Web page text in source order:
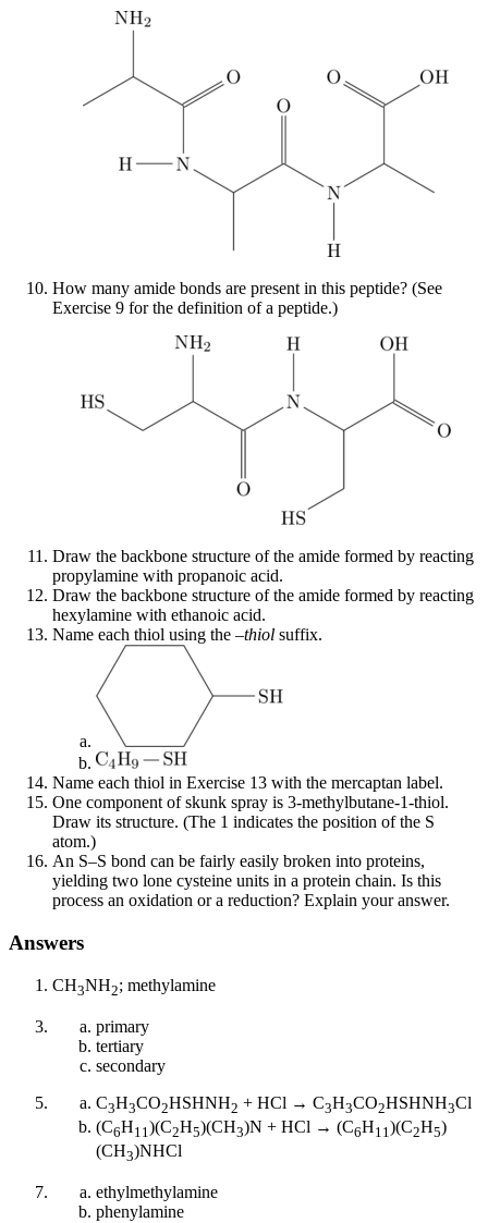
How many amide bonds are present in this peptide? (See
Exercise 9 for the definition of a peptide.)
Draw the backbone structure of the amide formed by reacting
propylamine with propanoic acid.
Draw the backbone structure of the amide formed by reacting
hexylamine with ethanoic acid.
Name each thiol using the –thiol suffix.
Name each thiol in Exercise 13 with the mercaptan label.
One component of skunk spray is 3-methylbutane-1-thiol.
Draw its structure. (The 1 indicates the position of the S
atom.)
An S–S bond can be fairly easily broken into proteins,
yielding two lone cysteine units in a protein chain. Is this
process an oxidation or a reduction? Explain your answer.
Answers
CH3NH2; methylamine
primary
tertiary
secondary
C3H3CO2HSHNH2 + HCl → C3H3CO2HSHNH3Cl
(C6H11)(C2H5)(CH3)N + HCl → (C6H11)(C2H5)
(CH3)NHCl
ethylmethylamine
phenylamine